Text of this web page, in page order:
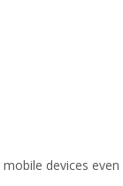
devices